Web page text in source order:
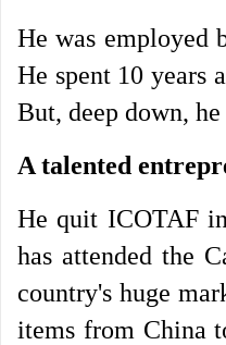
He was employed
He spent 10 years
But, deep down,
A talented
He quit ICOTAF
has attended the
country's huge
items from China